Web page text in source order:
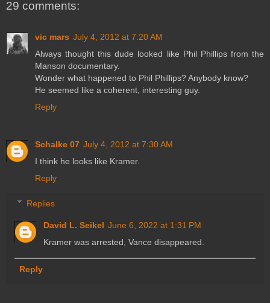
29 comments:
vic mars July 4, 2012 at 7:20 AM
Always thought this dude looked like Phil Phillips from the
Manson documentary.
Wonder what happened to Phil Phillips? Anybody know?
He seemed like a coherent, interesting guy.
Reply
Schalke 07 July 4, 2012 at 7:30 AM
I think he looks like Kramer.
Reply
Replies
David L. Seikel June 6, 2022 at 1:31 PM
Kramer was arrested, Vance disappeared.
Reply